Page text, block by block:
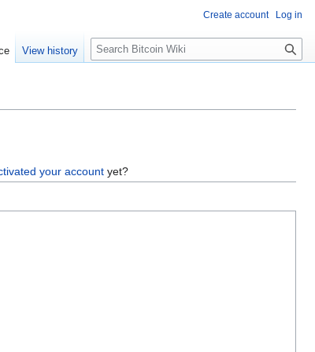
your account yet?
Create account Log in
View history
S
e
c